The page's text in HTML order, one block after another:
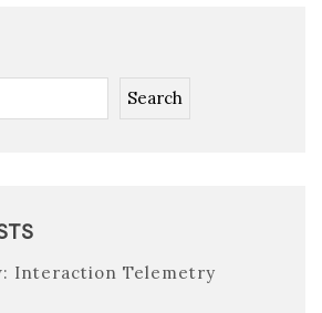
Search
Interaction Telemetry